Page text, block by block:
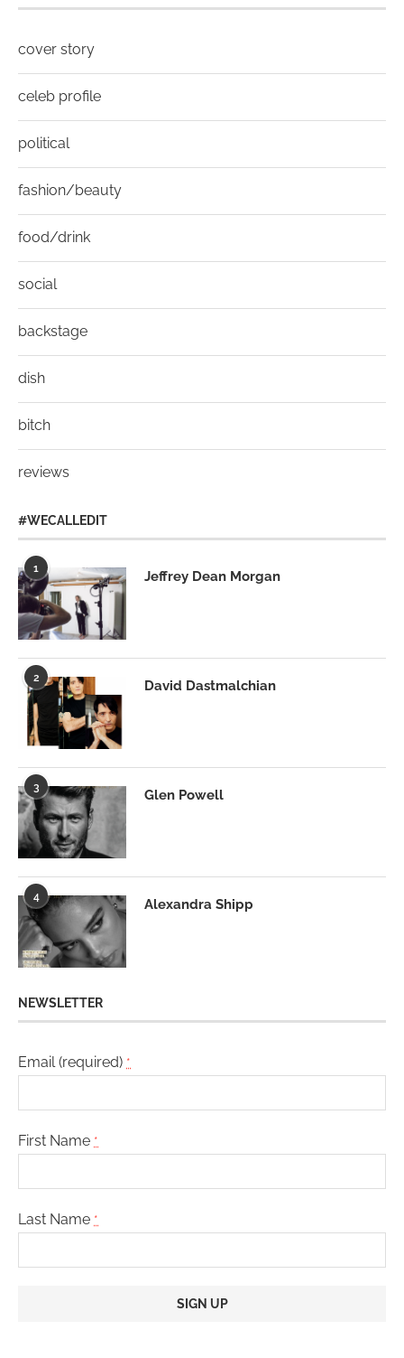
cover story
celeb profile
political
fashion/beauty
food/drink
social
backstage
dish
bitch
reviews
#WECALLEDIT
1
Jeffrey Dean Morgan
2
David Dastmalchian
3
Glen Powell
4
Alexandra Shipp
NEWSLETTER
Email (required) *
First Name *
Last Name *